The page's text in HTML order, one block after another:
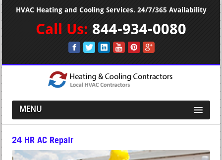
HVAC Heating and Cooling Services. 24/7/365 Availability
Call Us: 844-934-0080
MENU
24 HR AC Repair